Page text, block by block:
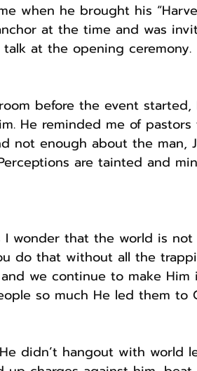
when he brought his
at the time and was
at the opening ceremony.
before the event started,
He reminded me of
enough about the man,
are tainted and
wonder that the world is
do that without all the
we continue to make
so much He led them to
didn’t hangout with world